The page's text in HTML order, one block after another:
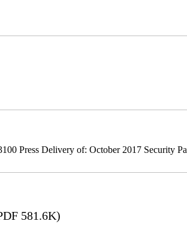
Press Delivery of: October 2017 Security
581.6K)